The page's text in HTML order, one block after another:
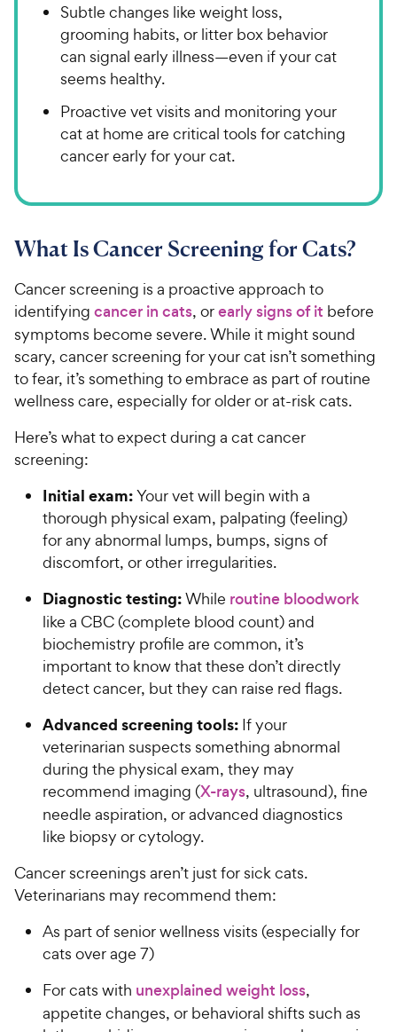
Subtle changes like weight loss,
grooming habits, or litter box behavior
can signal early illness—even if your cat
seems healthy.
Proactive vet visits and monitoring your
cat at home are critical tools for catching
cancer early for your cat.
What Is Cancer Screening for Cats?
Cancer screening is a proactive approach to
identifying cancer in cats, orearly signs of it before
symptoms become severe. While it might sound
scary, cancer screening for your cat isn’t something
to fear, it’s something to embrace as part of routine
wellness care, especially for older or at-risk cats.
Here’s what to expect during a cat cancer
screening:
Initial exam:Your vet will begin with a
thorough physical exam, palpating (feeling)
for any abnormal lumps, bumps, signs of
discomfort, or other irregularities.
Diagnostic testing:While routine bloodwork
like a CBC (complete blood count) and
biochemistry profile are common, it’s
important to know that these don’t directly
detect cancer, but they can raise red flags.
Advanced screening tools: If your
veterinarian suspects something abnormal
during the physical exam, they may
recommend imaging (X-rays, ultrasound), fine
needle aspiration, or advanced diagnostics
like biopsy or cytology.
Cancer screenings aren’t just for sick cats.
Veterinarians may recommend them:
As part of senior wellness visits (especially for
cats over age 7)
For cats with unexplained weight loss,
appetite changes, or behavioral shifts such as